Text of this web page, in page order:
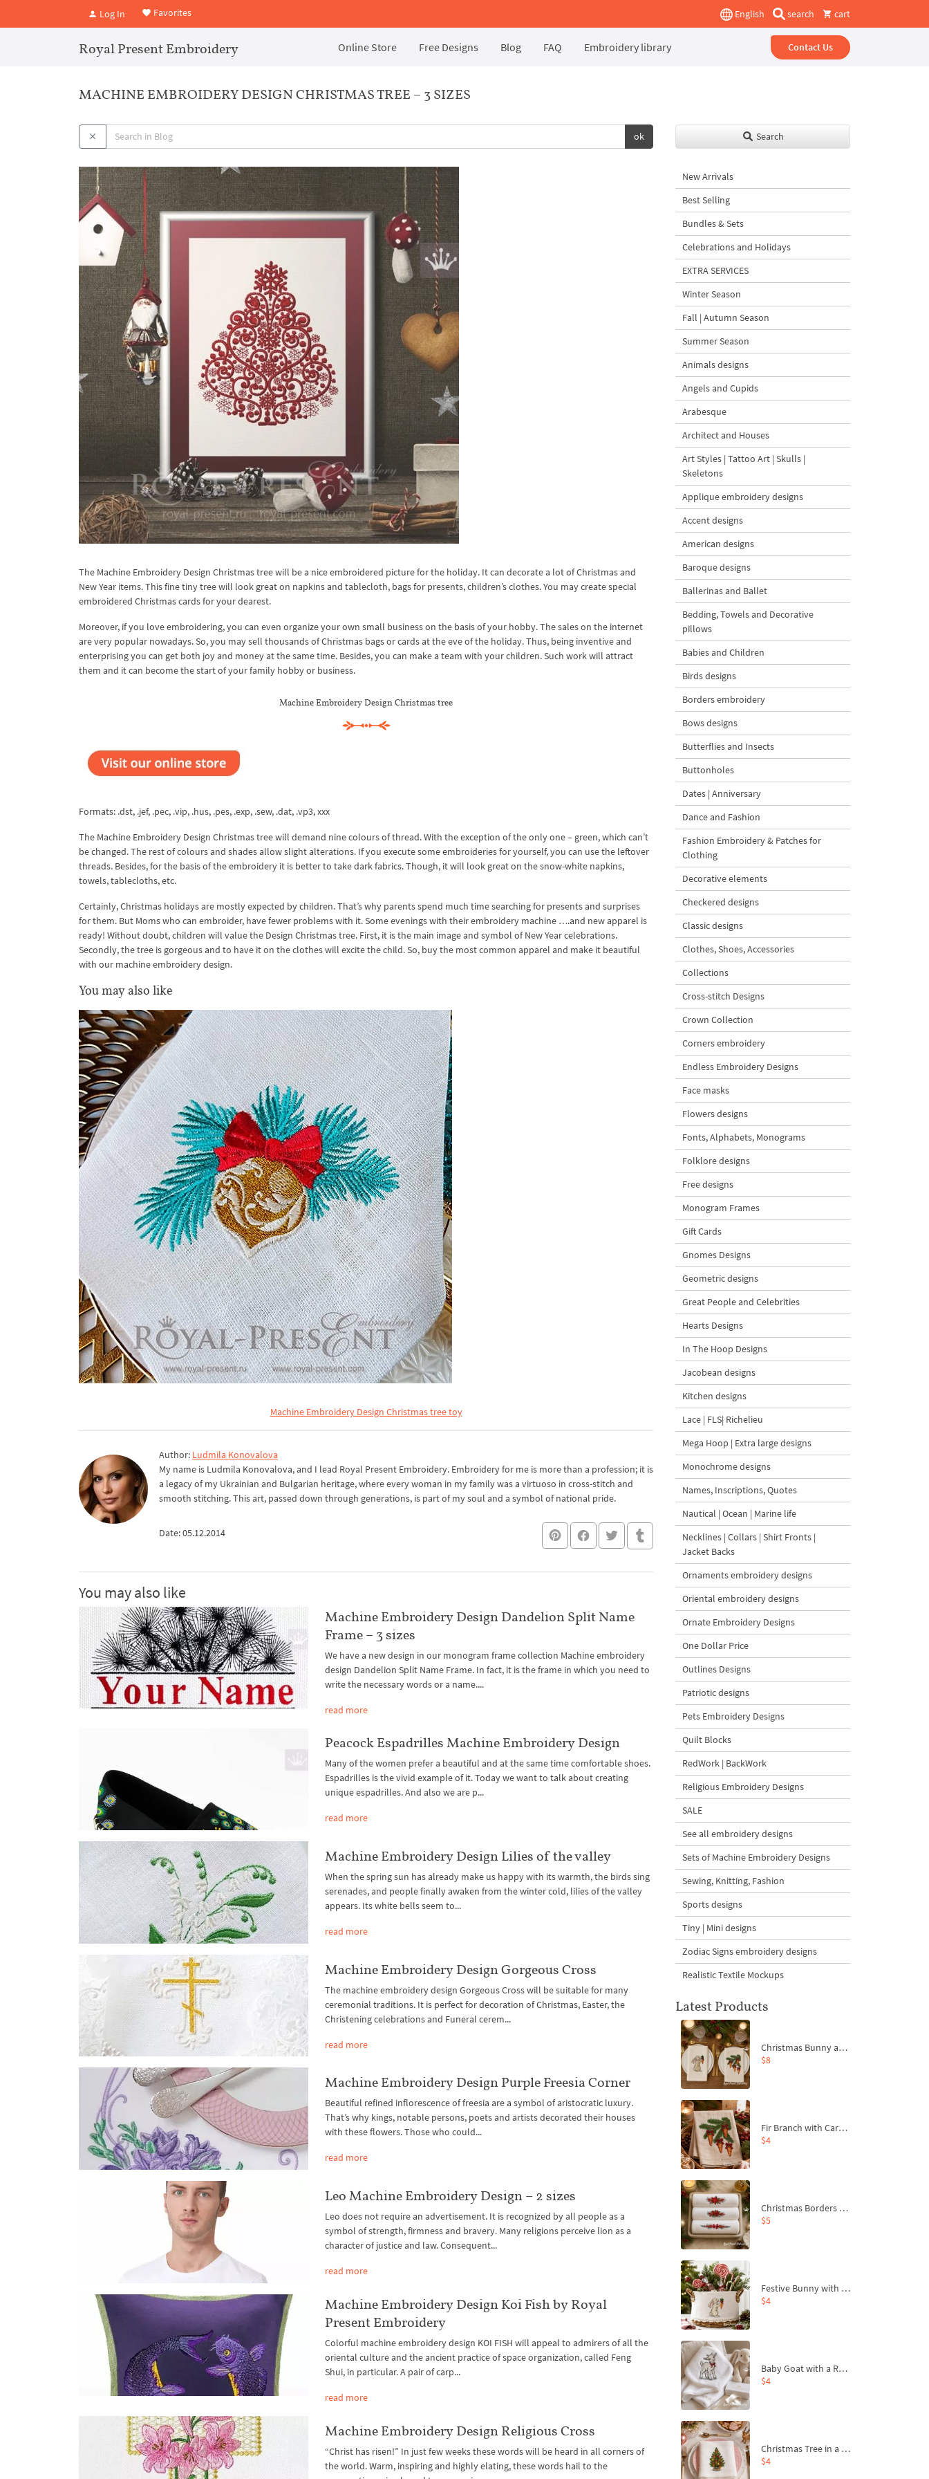
Log In Favorites English search cart
Royal Present Embroidery Online Store Free Designs Blog FAQ Embroidery library Contact Us
MACHINE EMBROIDERY DESIGN CHRISTMAS TREE – 3 SIZES
ok
The Machine Embroidery Design Christmas tree will be a nice embroidered picture for the holiday. It can decorate a lot of Christmas and
New Year items. This fine tiny tree will look great on napkins and tablecloth, bags for presents, children’s clothes. You may create special
embroidered Christmas cards for your dearest.
Moreover, if you love embroidering, you can even organize your own small business on the basis of your hobby. The sales on the internet
are very popular nowadays. So, you may sell thousands of Christmas bags or cards at the eve of the holiday. Thus, being inventive and
enterprising you can get both joy and money at the same time. Besides, you can make a team with your children. Such work will attract
them and it can become the start of your family hobby or business.
Machine Embroidery Design Christmas tree
Formats: .dst, .jef, .pec, .vip, .hus, .pes, .exp, .sew, .dat, .vp3, xxx
The Machine Embroidery Design Christmas tree will demand nine colours of thread. With the exception of the only one – green, which can’t
be changed. The rest of colours and shades allow slight alterations. If you execute some embroideries for yourself, you can use the leftover
threads. Besides, for the basis of the embroidery it is better to take dark fabrics. Though, it will look great on the snow-white napkins,
towels, tablecloths, etc.
Certainly, Christmas holidays are mostly expected by children. That’s why parents spend much time searching for presents and surprises
for them. But Moms who can embroider, have fewer problems with it. Some evenings with their embroidery machine ….and new apparel is
ready! Without doubt, children will value the Design Christmas tree. First, it is the main image and symbol of New Year celebrations.
Secondly, the tree is gorgeous and to have it on the clothes will excite the child. So, buy the most common apparel and make it beautiful
with our machine embroidery design.
You may also like
Machine Embroidery Design Christmas tree toy
Author: Ludmila Konovalova
My name is Ludmila Konovalova, and I lead Royal Present Embroidery. Embroidery for me is more than a profession; it is
a legacy of my Ukrainian and Bulgarian heritage, where every woman in my family was a virtuoso in cross-stitch and
smooth stitching. This art, passed down through generations, is part of my soul and a symbol of national pride.
Date: 05.12.2014
You may also like
Machine Embroidery Design Dandelion Split Name
Frame – 3 sizes
We have a new design in our monogram frame collection Machine embroidery
design Dandelion Split Name Frame. In fact, it is the frame in which you need to
write the necessary words or a name....
read more
Peacock Espadrilles Machine Embroidery Design
Many of the women prefer a beautiful and at the same time comfortable shoes.
Espadrilles is the vivid example of it. Today we want to talk about creating
unique espadrilles. And also we are p...
read more
Machine Embroidery Design Lilies of the valley
When the spring sun has already make us happy with its warmth, the birds sing
serenades, and people finally awaken from the winter cold, lilies of the valley
appears. Its white bells seem to...
read more
Machine Embroidery Design Gorgeous Cross
The machine embroidery design Gorgeous Cross will be suitable for many
ceremonial traditions. It is perfect for decoration of Christmas, Easter, the
Christening celebrations and Funeral cerem...
read more
Machine Embroidery Design Purple Freesia Corner
Beautiful refined inflorescence of freesia are a symbol of aristocratic luxury.
That’s why kings, notable persons, poets and artists decorated their houses
with these flowers. Those who could...
read more
Leo Machine Embroidery Design – 2 sizes
Leo does not require an advertisement. It is recognized by all people as a
symbol of strength, firmness and bravery. Many religions perceive lion as a
character of justice and law. Consequent...
read more
Machine Embroidery Design Koi Fish by Royal
Present Embroidery
Colorful machine embroidery design KOI FISH will appeal to admirers of all the
oriental culture and the ancient practice of space organization, called Feng
Shui, in particular. A pair of carp...
read more
Machine Embroidery Design Religious Cross
“Christ has risen!” In just few weeks these words will be heard in all corners of
the world. Warm, inspiring and highly elating, these words hail to the
Search
New Arrivals
Best Selling
Bundles & Sets
Celebrations and Holidays
EXTRA SERVICES
Winter Season
Fall | Autumn Season
Summer Season
Animals designs
Angels and Cupids
Arabesque
Architect and Houses
Art Styles | Tattoo Art | Skulls |
Skeletons
Applique embroidery designs
Accent designs
American designs
Baroque designs
Ballerinas and Ballet
Bedding, Towels and Decorative
pillows
Babies and Children
Birds designs
Borders embroidery
Bows designs
Butterflies and Insects
Buttonholes
Dates | Anniversary
Dance and Fashion
Fashion Embroidery & Patches for
Clothing
Decorative elements
Checkered designs
Classic designs
Clothes, Shoes, Accessories
Collections
Cross-stitch Designs
Crown Collection
Corners embroidery
Endless Embroidery Designs
Face masks
Flowers designs
Fonts, Alphabets, Monograms
Folklore designs
Free designs
Monogram Frames
Gift Cards
Gnomes Designs
Geometric designs
Great People and Celebrities
Hearts Designs
In The Hoop Designs
Jacobean designs
Kitchen designs
Lace | FLS| Richelieu
Mega Hoop | Extra large designs
Monochrome designs
Names, Inscriptions, Quotes
Nautical | Ocean | Marine life
Necklines | Collars | Shirt Fronts |
Jacket Backs
Ornaments embroidery designs
Oriental embroidery designs
Ornate Embroidery Designs
One Dollar Price
Outlines Designs
Patriotic designs
Pets Embroidery Designs
Quilt Blocks
RedWork | BackWork
Religious Embroidery Designs
SALE
See all embroidery designs
Sets of Machine Embroidery Designs
Sewing, Knitting, Fashion
Sports designs
Tiny | Mini designs
Zodiac Signs embroidery designs
Realistic Textile Mockups
Latest Products
Christmas Bunny and Carrot Ornaments Embroidery Designs Set - 4 Sizes
$8
Fir Branch with Carrots and Red Bows Embroidery Design - 4 Sizes
$4
Christmas Borders Machine Embroidery Designs – Set of 3
$5
Festive Bunny with Bow-Tied Carrot Machine Embroidery Design - 4 sizes
$4
Baby Goat with a Red Bow Machine Embroidery Design - 4 sizes
$4
Christmas Tree in a Sack with Carrot Ornaments Machine Embroidery Design - 4 Sizes
$4